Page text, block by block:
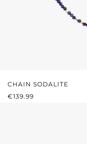
CHAIN SODALITE
REGULAR PRICE:
€139.99